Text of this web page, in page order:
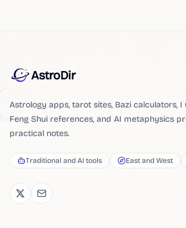
AstroDir
Astrology apps, tarot sites, Bazi calculators, I
Feng Shui references, and AI metaphysics
practical notes.
Traditional and AI tools East and West